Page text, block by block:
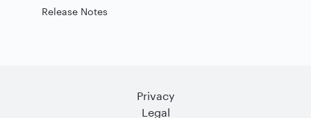
Release Notes
Privacy
Legal